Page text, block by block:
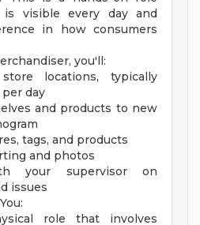
visible every day and
in how consumers
you'll:
locations, typically
day
and products to new
tags, and products
and photos
your supervisor on
issues
role that involves